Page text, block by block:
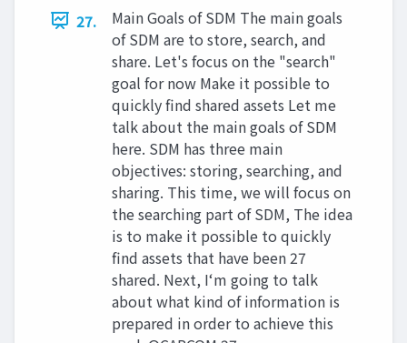
27.
Main Goals of SDM The main goals
of SDM are to store, search, and
share. Let's focus on the "search"
goal for now Make it possible to
quickly find shared assets Let me
talk about the main goals of SDM
here. SDM has three main
objectives: storing, searching, and
sharing. This time, we will focus on
the searching part of SDM, The idea
is to make it possible to quickly
find assets that have been 27
shared. Next, I‘m going to talk
about what kind of information is
prepared in order to achieve this